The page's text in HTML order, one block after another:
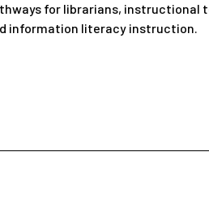
for librarians, instructional
information literacy instruction.